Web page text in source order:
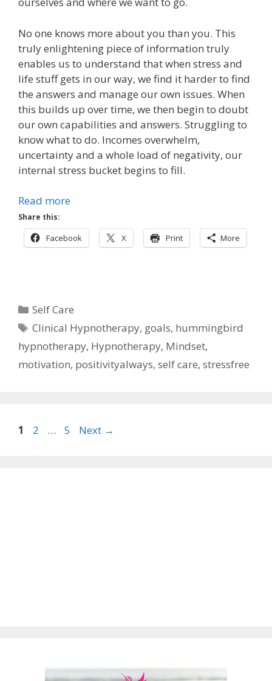
No one knows more about you than you. This
truly enlightening piece of information truly
enables us to understand that when stress and
life stuff gets in our way, we find it harder to find
the answers and manage our own issues. When
this builds up over time, we then begin to doubt
our own capabilities and answers. Struggling to
know what to do. Incomes overwhelm,
uncertainty and a whole load of negativity, our
internal stress bucket begins to fill.
Read more
Share this:
Facebook X Print More
Categories
Self Care
Tags
Clinical Hypnotherapy, goals, hummingbird
hypnotherapy, Hypnotherapy, Mindset,
motivation, positivityalways, self care, stressfree
Page
1 Page
2 … Page
5 Next →